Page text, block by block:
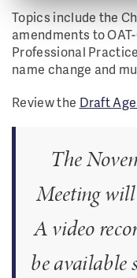
eServices
Find a Pharmacy
Topics include the
amendments to
Professional
name change and
Review the Draft
The
Meeting
A video
be available